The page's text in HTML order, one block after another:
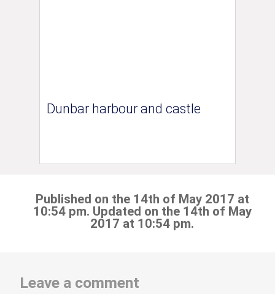
Dunbar harbour and castle
Published on the 14th of May 2017 at
10:54 pm. Updated on the 14th of May
2017 at 10:54 pm.
Leave a comment